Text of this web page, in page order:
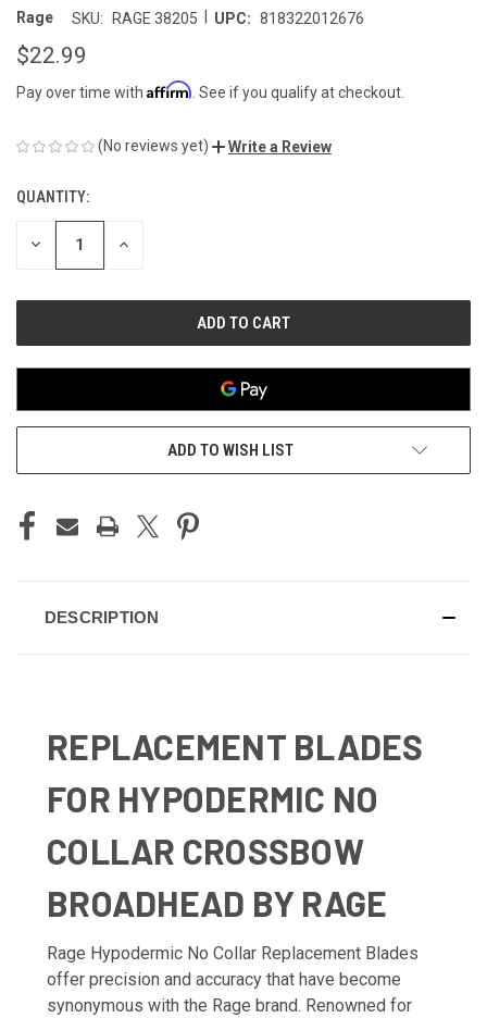
Rage SKU: RAGE 38205 UPC: 818322012676
$22.99
Pay over time with Affirm . See if you qualify at checkout.
(No reviews yet) Write a Review
CURRENT
STOCK:
QUANTITY:
DECREASE INCREASE
ADD TO WISH LIST
DESCRIPTION
REPLACEMENT BLADES
FOR HYPODERMIC NO
COLLAR CROSSBOW
BROADHEAD BY RAGE
Rage Hypodermic No Collar Replacement Blades
offer precision and accuracy that have become
synonymous with the Rage brand. Renowned for